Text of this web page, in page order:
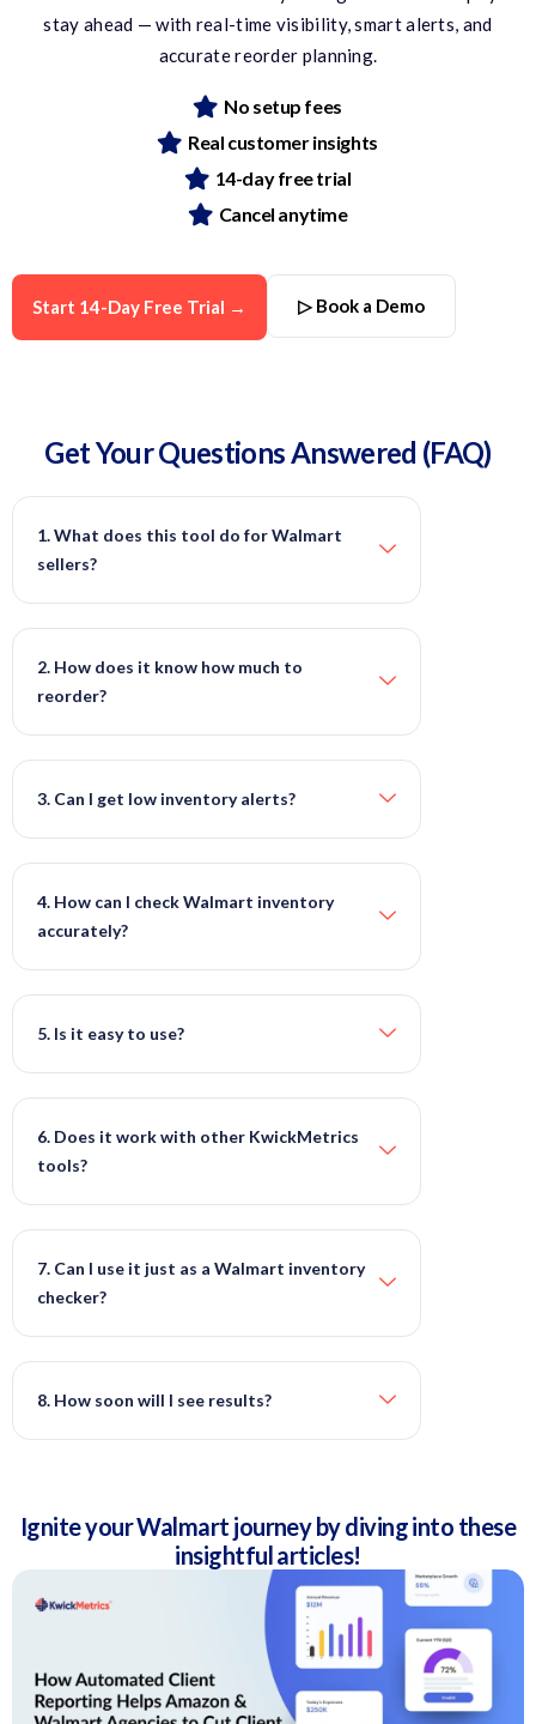
stay ahead — with real-time visibility, smart alerts, and
accuratereorder planning.
No setup fees
Real customer insights
14-day free trial
Cancel anytime
Start 14-Day Free Trial → ▷ Book a Demo
Get Your QuestionsAnswered (FAQ)
1. What does this tool do for Walmart
sellers?
2. How does it know how much to
reorder?
3. Can I get low inventory alerts?
4. How can I check Walmart inventory
accurately?
5. Is it easy to use?
6. Does it work with other KwickMetrics
tools?
7. Can I use it just as a Walmart inventory
checker?
8. How soon will I see results?
Ignite your Walmart journey by diving into these
insightful articles!